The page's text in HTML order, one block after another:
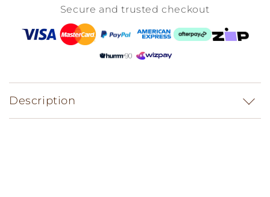
Secure and trusted checkout
Description